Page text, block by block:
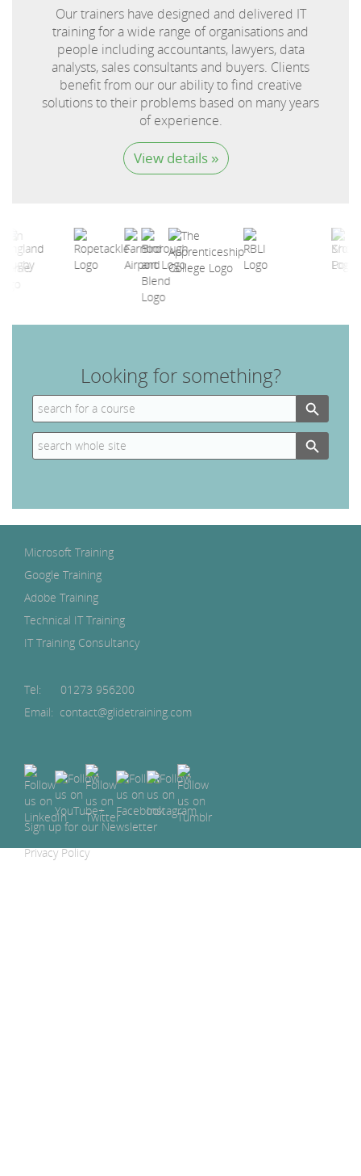
Our trainers have designed and delivered IT
training for a wide range of organisations and
people including accountants, lawyers, data
analysts, sales consultants and buyers. Clients
benefit from our our ability to find creative
solutions to their problems based on many years
of experience.
View details »
Looking for something?
Search
for:
Search Button
Search
for:
Search Button
Microsoft Training
Google Training
Adobe Training
Technical IT Training
IT Training Consultancy
Tel: 01273 956200
Email: contact@glidetraining.com
Sign up for our Newsletter
Privacy Policy